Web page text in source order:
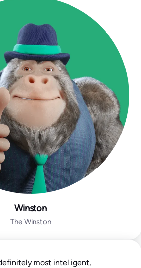
Winston
The Winston
most intelligent,